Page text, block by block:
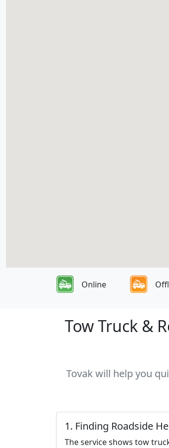
Online
Tow Truck &
Tovak will help you
1. Finding Roadside
The service shows tow